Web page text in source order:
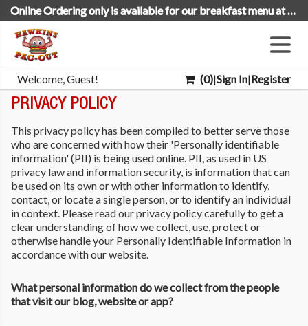
Online Ordering only is available for our breakfast menu at this time.
Welcome, Guest! (0)|Sign In|Register
PRIVACY POLICY
This privacy policy has been compiled to better serve those
who are concerned with how their 'Personally identifiable
information' (PII) is being used online. PII, as used in US
privacy law and information security, is information that can
be used on its own or with other information to identify,
contact, or locate a single person, or to identify an individual
in context. Please read our privacy policy carefully to get a
clear understanding of how we collect, use, protect or
otherwise handle your Personally Identifiable Information in
accordance with our website.
What personal information do we collect from the people
that visit our blog, website or app?